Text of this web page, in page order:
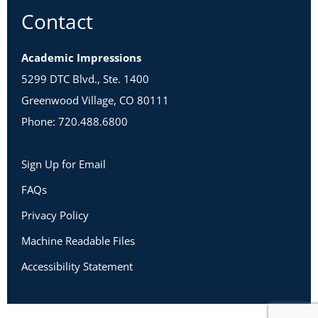
Contact
Academic Impressions
5299 DTC Blvd., Ste. 1400
Greenwood Village, CO 80111
Phone: 720.488.6800
Sign Up for Email
FAQs
Privacy Policy
Machine Readable Files
Accessibility Statement